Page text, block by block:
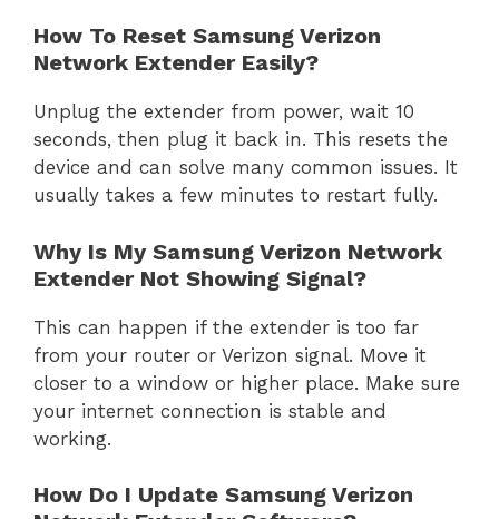
How To Reset Samsung Verizon
Network Extender Easily?
Unplug the extender from power, wait 10
seconds, then plug it back in. This resets the
device and can solve many common issues. It
usually takes a few minutes to restart fully.
Why Is My Samsung Verizon Network
Extender Not Showing Signal?
This can happen if the extender is too far
from your router or Verizon signal. Move it
closer to a window or higher place. Make sure
your internet connection is stable and
working.
How Do I Update Samsung Verizon